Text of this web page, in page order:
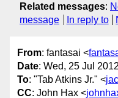
Related messages:
message
In reply to
From: fantasai <
Date: Wed, 25 Jul
To: "Tab Atkins Jr." <
CC: John Hax <